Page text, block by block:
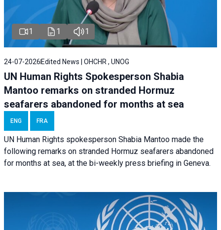
1 1 1
24-07-2026 Edited News | OHCHR , UNOG
UN Human Rights Spokesperson Shabia
Mantoo remarks on stranded Hormuz
seafarers abandoned for months at sea
ENG FRA
UN Human Rights spokesperson Shabia Mantoo made the
following remarks on stranded Hormuz seafarers abandoned
for months at sea, at the bi-weekly press briefing in Geneva.